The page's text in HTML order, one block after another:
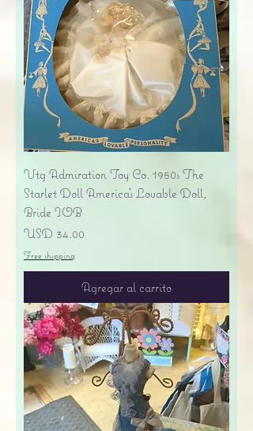
Vtg Admiration Toy Co. 1950s The
Starlet Doll America's Lovable Doll,
Bride IOB
Precio
USD 34.00
Free shipping
Agregar al carrito